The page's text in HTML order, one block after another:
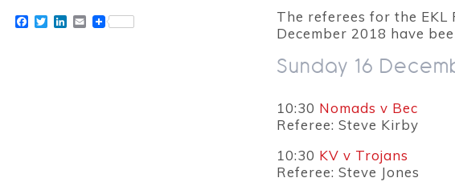
Facebook
TwitterLinkedIn
Email
The referees for the
December 2018 have
Sunday 16
10:30 Nomads v Bec
Referee: Steve Kirby
10:30 KV v Trojans
Referee: Steve Jones